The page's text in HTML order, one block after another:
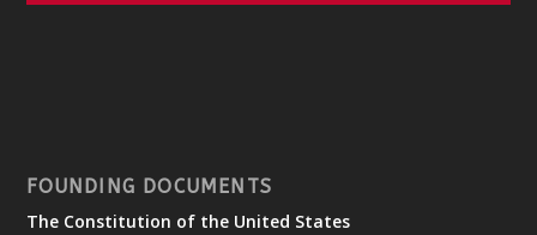
FOUNDING DOCUMENTS
The Constitution of the United States